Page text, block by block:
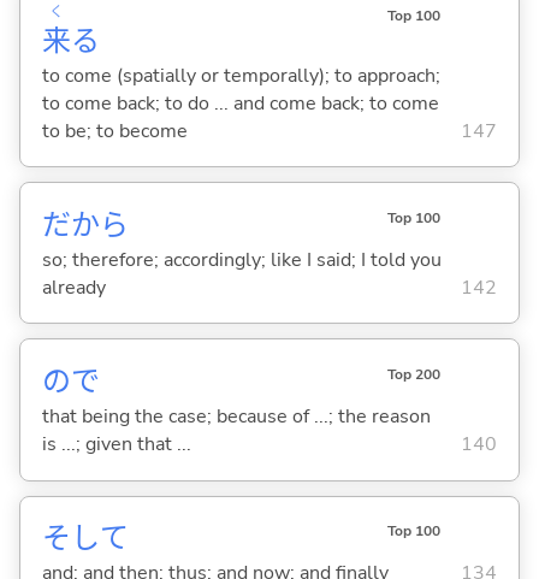
来
く
る
Top 100
to come (spatially or temporally); to approach;
to come back; to do ... and come back; to come
to be; to become
147
だから Top 100
so; therefore; accordingly; like I said; I told you
already
142
ので Top 200
that being the case; because of ...; the reason
is ...; given that ...
140
そして Top 100
and; and then; thus; and now; and finally 134